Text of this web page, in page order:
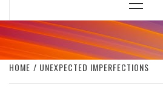
Primary
HOME UNEXPECTED IMPERFECTIONS